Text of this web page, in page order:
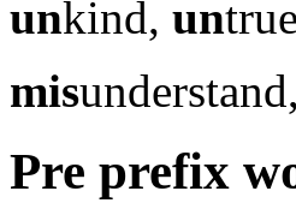
unkind, un
misunderstand,
Pre prefix